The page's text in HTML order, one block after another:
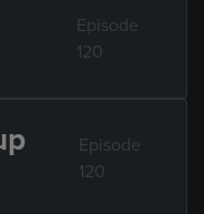
Episode
120
Episode
120